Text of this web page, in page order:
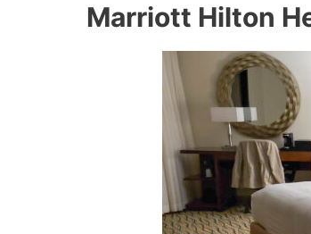
Marriott Hilton